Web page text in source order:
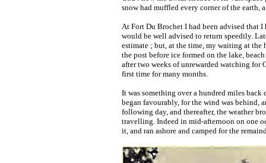
snow had muffled every corner of the earth,
At Fort Du Brochet I had been advised that
would be well advised to return speedily.
estimate ; but, at the time, my waiting at the
the post before ice formed on the lake,
after two weeks of unrewarded watching for
first time for many months.
It was something over a hundred miles
began favourably, for the wind was behind,
following day, and thereafter, the weather
travelling. Indeed in mid-afternoon on one
it, and ran ashore and camped for the